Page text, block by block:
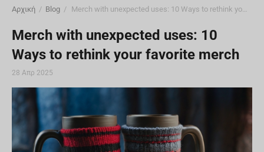
Αρχική / Blog / Merch with unexpected uses: 10 Ways to rethink your favorite merch
Merch with unexpected uses: 10
Ways to rethink your favorite merch
28 Απρ 2025